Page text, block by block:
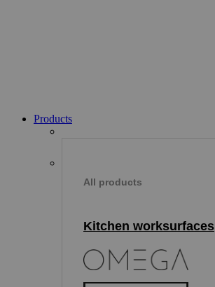
Products
All products
Kitchen worksurfaces